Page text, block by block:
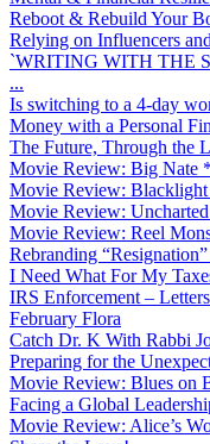
Reboot & Rebuild Your
Relying on Influencers
`WRITING WITH THE
...
Is switching to a 4-day
Money with a Personal
The Future, Through the
Movie Review: Big Nate
Movie Review:
Movie Review:
Movie Review: Reel
Rebranding
I Need What For My
IRS Enforcement –
February Flora
Catch Dr. K With Rabbi
Preparing for the
Movie Review: Blues on
Facing a Global
Movie Review: Alice’s